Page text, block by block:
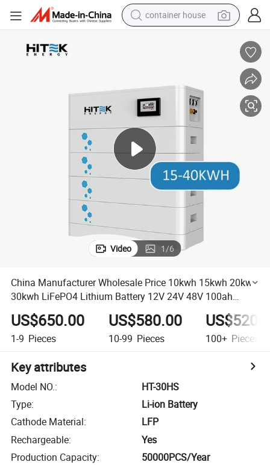
container house
running shoe
powder
alloy wheel
farm tractor
Video 1/6
China Manufacturer Wholesale Price 10kwh 15kwh 20kwh
30kwh LiFePO4 Lithium Battery 12V 24V 48V 100ah
200ah 400ah Lithium Ion Battery Rack
US$650.00
1-9 Pieces
US$580.00
10-99 Pieces 100+ Pieces
Key attributes
Model NO.:
HT-30HS
Type:
Li-ion Battery
Cathode Material:
LFP
Rechargeable:
Yes
Production Capacity: 50000PCS/Year